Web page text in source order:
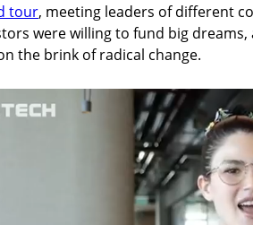
tour, meeting leaders of different
were willing to fund big
the brink of radical change.